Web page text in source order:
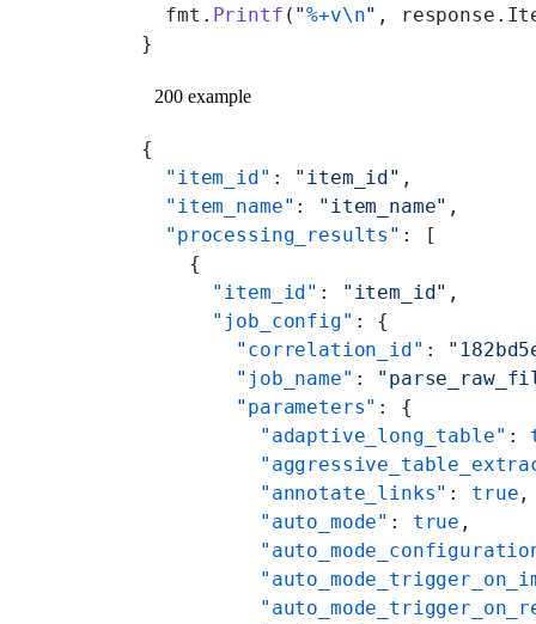
  fmt.
Printf ( "%+v\n" ,
}
200 example
{
  "item_id"
: "item_id" ,
  "item_name"
: "item_name" ,
  "processing_results"
: [
    {
      "item_id"
: "item_id" ,
      "job_config"
: {
        "correlation_id"
:
        "job_name"
:
        "parameters"
: {
          "adaptive_long_table"
:
          "annotate_links"
: true ,
          "auto_mode"
: true ,